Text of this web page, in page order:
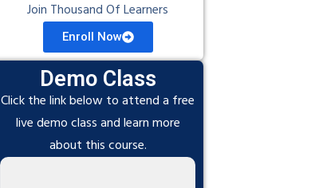
Join Thousand Of Learners
Enroll Now
Demo Class
Click the link below to attend a free
live demo class and learn more
about this course.